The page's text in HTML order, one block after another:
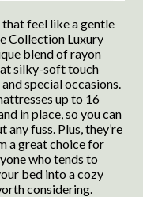
feel like a gentle
Collection Luxury
blend of rayon
silky-soft touch
special occasions.
up to 16
in place, so you can
any fuss. Plus, they’re
a great choice for
who tends to
bed into a cozy
considering.